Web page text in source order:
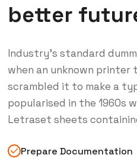
better
Industry’s standard
when an unknown
scrambled it to make a
popularised in the 1960s
Letraset sheets
Prepare Documentation